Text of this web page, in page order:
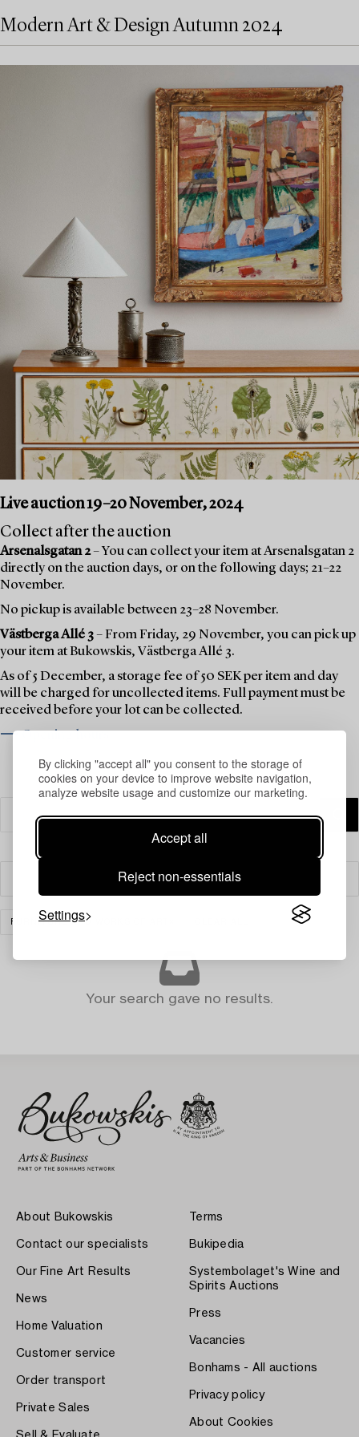
By clicking "accept all" you consent to the storage of
cookies on your device to improve website navigation,
analyze website usage and customize our marketing.
Accept all
Reject non-essentials
Settings
Modern Art & Design Autumn 2024
Live auction 19–20 November, 2024
Collect after the auction
Arsenalsgatan 2– You can collect your item at Arsenalsgatan 2
directly on the auction days, or on the following days; 21–22
November.
No pickup is available between 23–28 November.
Västberga Allé 3– From Friday, 29 November, you can pick up
your item at Bukowskis, Västberga Allé 3.
As of 5 December, a storage fee of 50 SEK per item and day
will be charged for uncollected items. Full payment must be
received before your lot can be collected.
⟶ Opening hours
Filter
FURNITURE AND WORKS OF ART
Your search gave no results.
About Bukowskis
Contact our specialists
Our Fine Art Results
News
Home Valuation
Customer service
Order transport
Private Sales
Terms
Bukipedia
Systembolaget's Wine and
Spirits Auctions
Press
Vacancies
Bonhams - All auctions
Privacy policy
About Cookies